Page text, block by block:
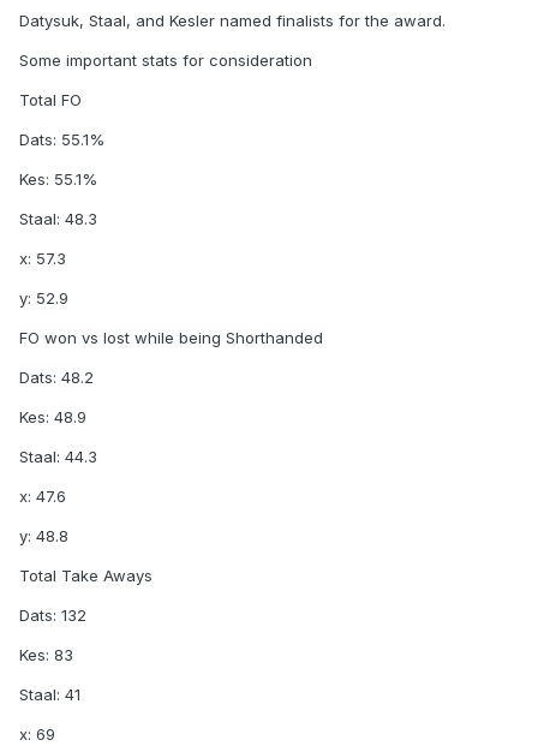
Datysuk, Staal, and Kesler named finalists for the award.
Some important stats for consideration
Total FO
Dats: 55.1%
Kes: 55.1%
Staal: 48.3
x: 57.3
y: 52.9
FO won vs lost while being Shorthanded
Dats: 48.2
Kes: 48.9
Staal: 44.3
x: 47.6
y: 48.8
Total Take Aways
Dats: 132
Kes: 83
Staal: 41
x: 69